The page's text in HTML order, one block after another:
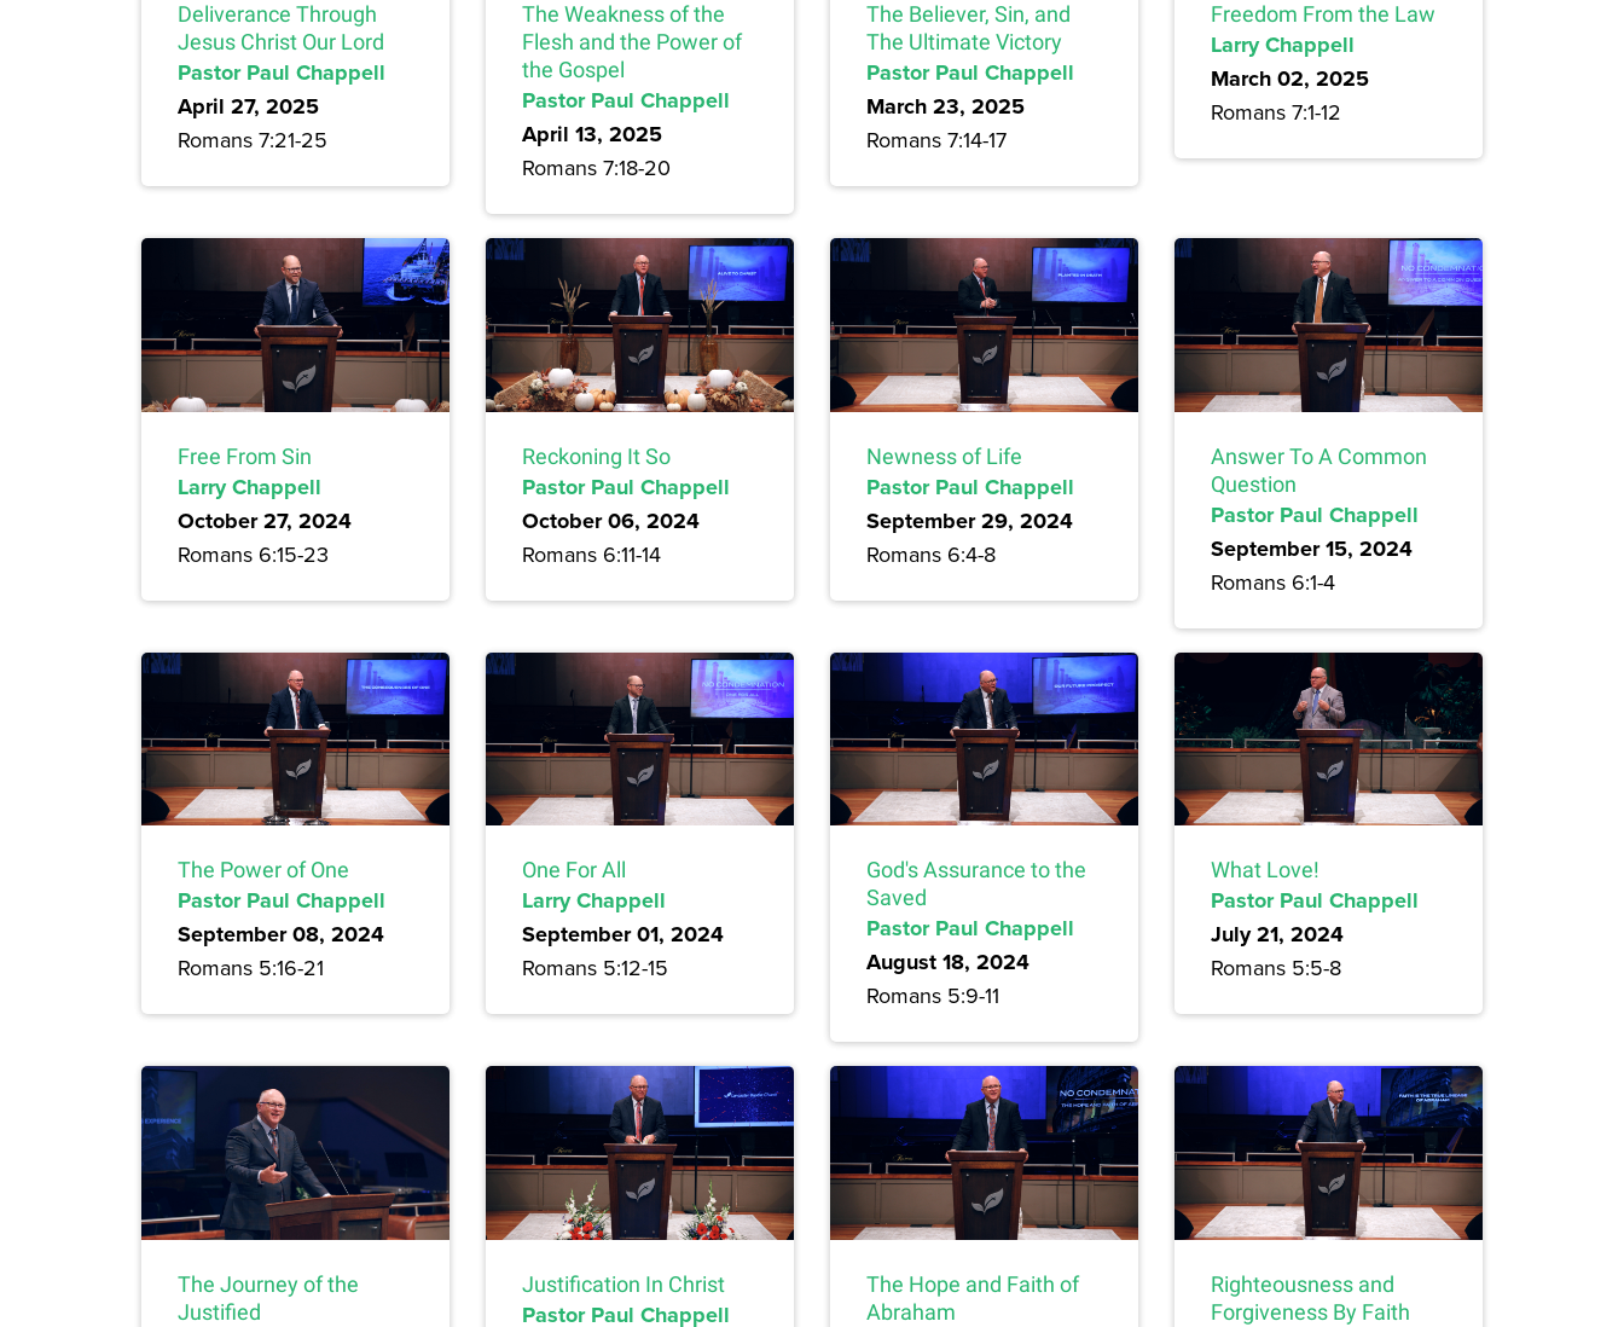
Deliverance Through
Jesus Christ Our Lord
Pastor Paul Chappell
April 27, 2025
Romans 7:21-25
The Weakness of the
Flesh and the Power of
the Gospel
Pastor Paul Chappell
April 13, 2025
Romans 7:18-20
The Believer, Sin, and
The Ultimate Victory
Pastor Paul Chappell
March 23, 2025
Romans 7:14-17
Freedom From the Law
Larry Chappell
March 02, 2025
Romans 7:1-12
Free From Sin
Larry Chappell
October 27, 2024
Romans 6:15-23
Reckoning It So
Pastor Paul Chappell
October 06, 2024
Romans 6:11-14
Newness of Life
Pastor Paul Chappell
September 29, 2024
Romans 6:4-8
Answer To A Common
Question
Pastor Paul Chappell
September 15, 2024
Romans 6:1-4
The Power of One
Pastor Paul Chappell
September 08, 2024
Romans 5:16-21
One For All
Larry Chappell
September 01, 2024
Romans 5:12-15
God's Assurance to the
Saved
Pastor Paul Chappell
August 18, 2024
Romans 5:9-11
What Love!
Pastor Paul Chappell
July 21, 2024
Romans 5:5-8
The Journey of the
Justified
Justification In Christ
Pastor Paul Chappell
The Hope and Faith of
Abraham
Righteousness and
Forgiveness By Faith